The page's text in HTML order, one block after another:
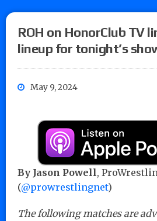
ROH on HonorClub TV
lineup for tonight’s
May 9, 2024
By Jason Powell,
(@prowrestlingnet)
The following matches are